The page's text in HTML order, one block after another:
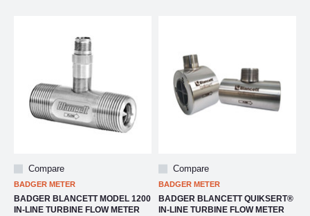
Compare
BADGER METER
BADGER BLANCETT MODEL 1200
IN-LINE TURBINE FLOW METER
Compare
BADGER METER
BADGER BLANCETT QUIKSERT®
IN-LINE TURBINE FLOW METER